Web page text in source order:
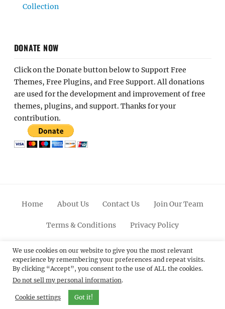
Collection
DONATE NOW
Click on the Donate button below to Support Free
Themes, Free Plugins, and Free Support. All donations
are used for the development and improvement of free
themes, plugins, and support. Thanks for your
contribution.
Home About Us Contact Us Join Our Team
Terms & Conditions Privacy Policy
FacebookTwitterLinkedinScroll
Up
PinterestYoutubeInstagram
© 2012 - 2026Catch Themes: Premium WordPress
Themes.All Rights Reserved.
We use cookies on our website to give you the most relevant
experience by remembering your preferences and repeat visits.
By clicking “Accept”, you consent to the use of ALL the cookies.
Do not sell my personal information.
Cookie settings Got it!